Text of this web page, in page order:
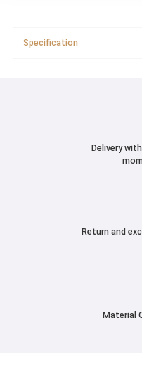
Specification
Delivery
Return and
Material